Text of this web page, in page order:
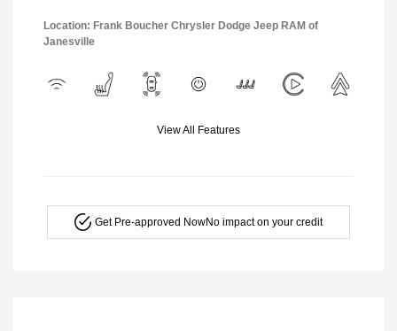
Location: Frank Boucher Chrysler Dodge Jeep RAM of
Janesville
View All Features
Get Pre-approved NowNo impact on your credit